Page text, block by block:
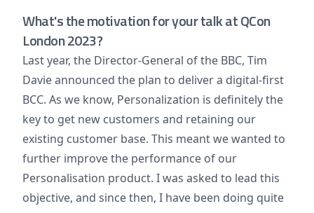
What's the motivation for your talk at QCon
London 2023?
Last year, the Director-General of the BBC, Tim
Davie announced the plan to deliver a digital-first
BCC. As we know, Personalization is definitely the
key to get new customers and retaining our
existing customer base. This meant we wanted to
further improve the performance of our
Personalisation product. I was asked to lead this
objective, and since then, I have been doing quite